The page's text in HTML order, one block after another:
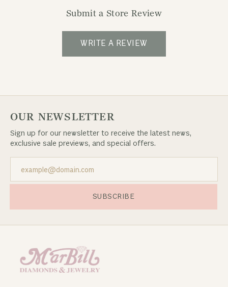
Submit a Store Review
WRITE A REVIEW
OUR NEWSLETTER
Sign up for our newsletter to receive the latest news,
exclusive sale previews, and special offers.
SUBSCRIBE